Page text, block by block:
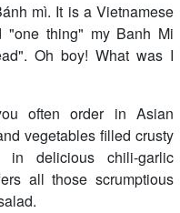
mì. It is a Vietnamese
"one thing" my Banh Mi
Oh boy! What was I
often order in Asian
vegetables filled crusty
in delicious chili-garlic
all those scrumptious